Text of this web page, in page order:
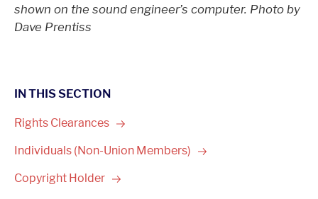
shown on the sound engineer’s computer. Photo by
Dave Prentiss
IN THIS SECTION
Rights Clearances
Individuals (Non-Union Members)
Copyright Holder